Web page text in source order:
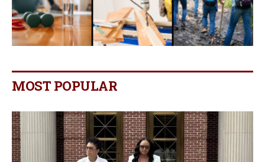
MOST POPULAR